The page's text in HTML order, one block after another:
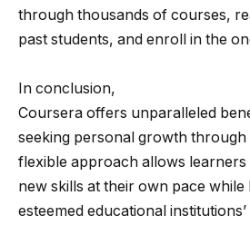
through thousands of courses,
past students, and enroll in the
In conclusion,
Coursera offers unparalleled
seeking personal growth through
flexible approach allows learners
new skills at their own pace
esteemed educational